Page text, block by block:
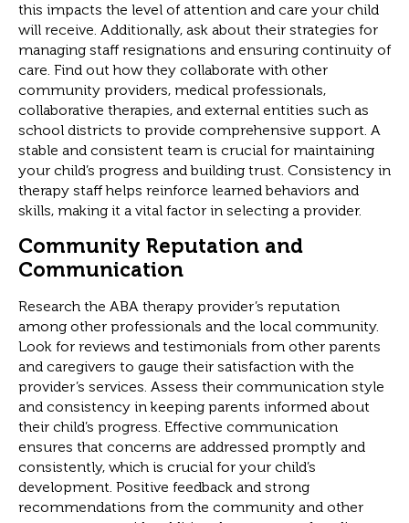
this impacts the level of attention and care your child
will receive. Additionally, ask about their strategies for
managing staff resignations and ensuring continuity of
care. Find out how they collaborate with other
community providers, medical professionals,
collaborative therapies, and external entities such as
school districts to provide comprehensive support. A
stable and consistent team is crucial for maintaining
your child’s progress and building trust. Consistency in
therapy staff helps reinforce learned behaviors and
skills, making it a vital factor in selecting a provider.
Community Reputation and
Communication
Research the ABA therapy provider’s reputation
among other professionals and the local community.
Look for reviews and testimonials from other parents
and caregivers to gauge their satisfaction with the
provider’s services. Assess their communication style
and consistency in keeping parents informed about
their child’s progress. Effective communication
ensures that concerns are addressed promptly and
consistently, which is crucial for your child’s
development. Positive feedback and strong
recommendations from the community and other